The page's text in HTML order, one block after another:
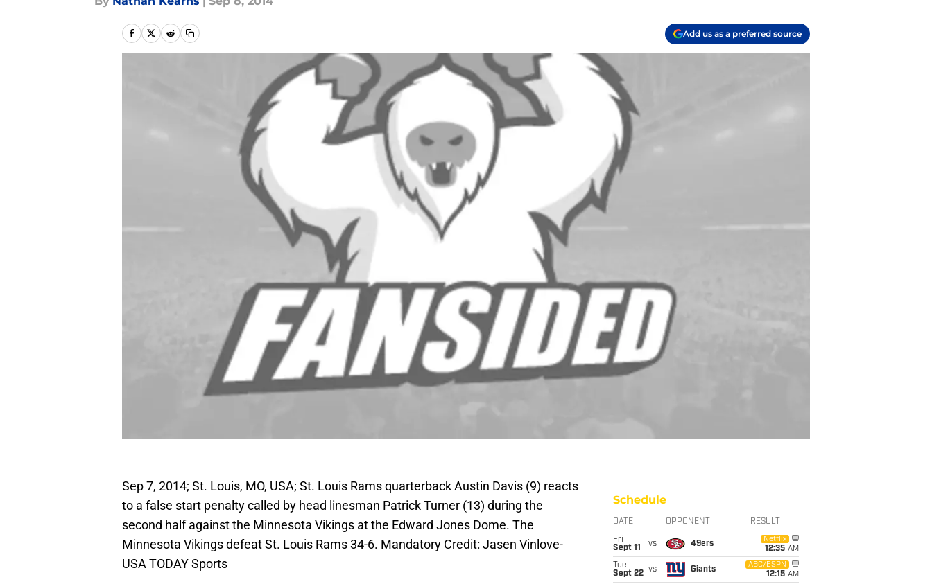
Add us as a preferred source
Sep 7, 2014; St. Louis, MO, USA; St. Louis Rams quarterback Austin Davis (9) reacts
to a false start penalty called by head linesman Patrick Turner (13) during the
second half against the Minnesota Vikings at the Edward Jones Dome. The
Minnesota Vikings defeat St. Louis Rams 34-6. Mandatory Credit: Jasen Vinlove-
USA TODAY Sports
Schedule
DATE OPPONENT RESULT
Fri
Sept 11
vs 49ers
Netflix
12:35 AM
Tue
Sept 22 vs Giants
ABC/ESPN
12:15 AM